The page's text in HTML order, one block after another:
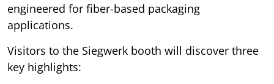
engineered for fiber-based packaging
applications.
Visitors to the Siegwerk booth will discover three
key highlights: